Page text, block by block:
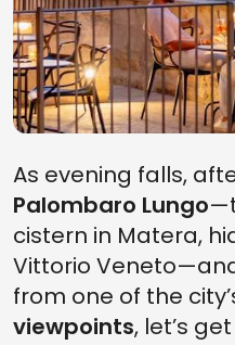
As evening falls,
Palombaro Lungo
cistern in Matera,
Vittorio
from one of the
viewpoints, let’s